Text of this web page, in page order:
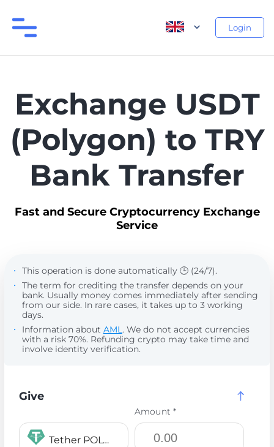
Login
Exchange USDT
(Polygon) to TRY
Bank Transfer
Fast and Secure Cryptocurrency Exchange
Service
This operation is done automatically 🕒 (24/7).
The term for crediting the transfer depends on your
bank. Usually money comes immediately after sending
from our side. In rare cases, it takes up to 3 working
days.
Information about AML. We do not accept currencies
with a risk 70%. Refunding crypto may take time and
involve identity verification.
Give
Tether POLYGON USDT
Amount *